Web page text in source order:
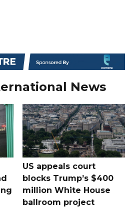
News
US appeals court
blocks Trump’s $400
million White House
ballroom project